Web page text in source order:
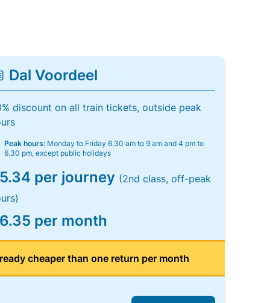
Dal Voordeel
discount on all train tickets, outside peak
Peak hours: Monday to Friday 6.30 am to 9 am and 4 pm to
6.30 pm, except public holidays
per journey (2nd class, off-peak
per month
cheaper than one return per month